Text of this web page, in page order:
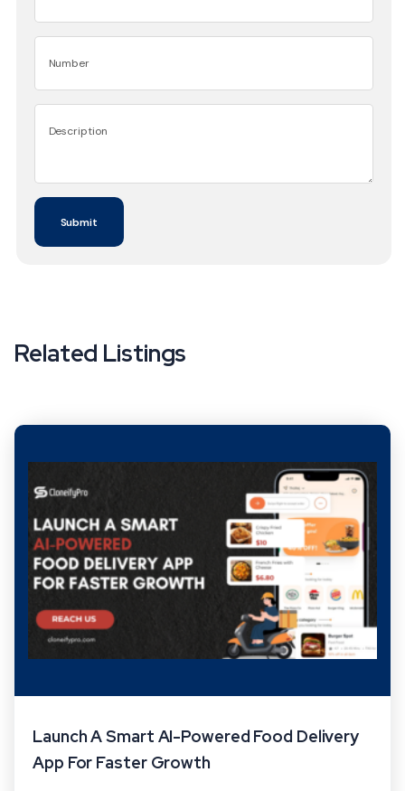
Related Listings
Launch A Smart AI-Powered Food Delivery
App For Faster Growth